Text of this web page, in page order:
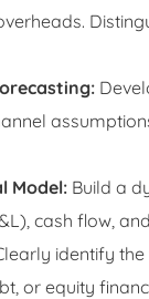
Model: Build a
cash flow,
identify
or equity